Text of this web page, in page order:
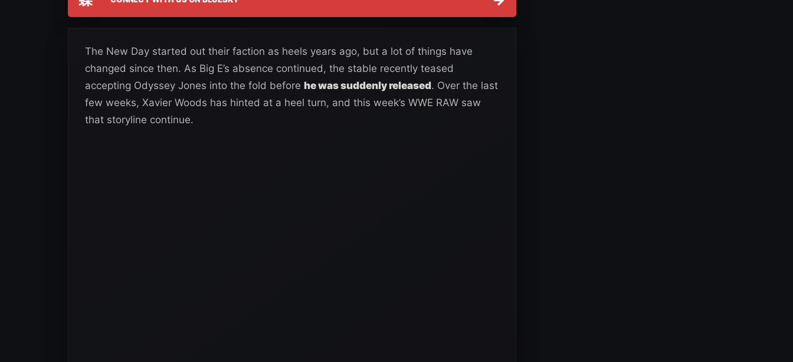
The New Day started out their faction as heels years ago, but a lot of things have
changed since then. As Big E’s absence continued, the stable recently teased
accepting Odyssey Jones into the fold before he was suddenly released. Over the last
few weeks, Xavier Woods has hinted at a heel turn, and this week’s WWE RAW saw
that storyline continue.